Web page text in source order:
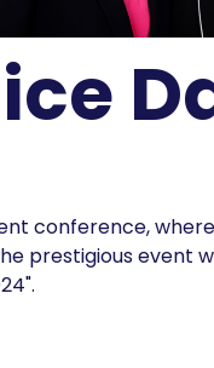
conference,
prestigious event